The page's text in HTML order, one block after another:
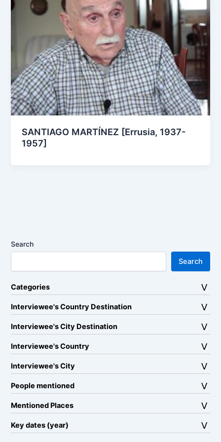
SANTIAGO MARTÍNEZ [Errusia, 1937-
1957]
Search
Search
Categories
Interviewee's Country Destination
Interviewee's City Destination
Interviewee's Country
Interviewee's City
People mentioned
Mentioned Places
Key dates (year)